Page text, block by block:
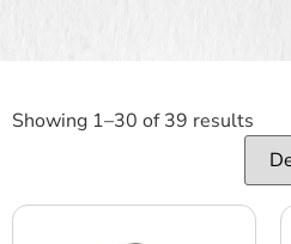
Showing 1–30 of 39 results